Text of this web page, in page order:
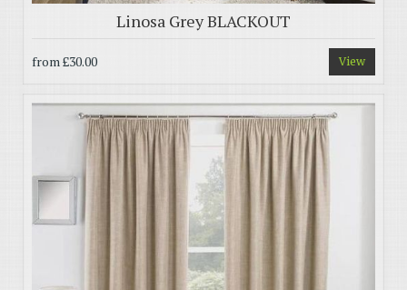
Linosa Grey BLACKOUT
from£30.00 View